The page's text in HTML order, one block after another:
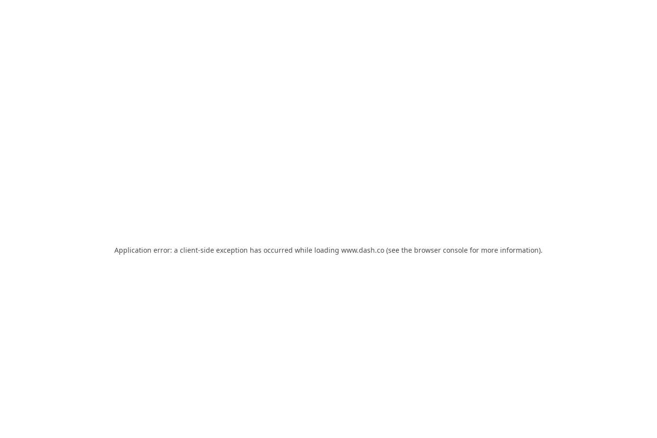
Application error: a client-side exception has occurred while loading www.dash.co (see the browser console for more information).